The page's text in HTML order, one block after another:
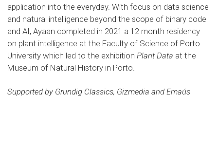
application into the everyday. With focus on data science
and natural intelligence beyond the scope of binary code
and AI, Ayaan completed in 2021 a 12 month residency
on plant intelligence at the Faculty of Science of Porto
University which led to the exhibition Plant Data at the
Museum of Natural History in Porto.
Supported by Grundig Classics, Gizmedia and Emaús